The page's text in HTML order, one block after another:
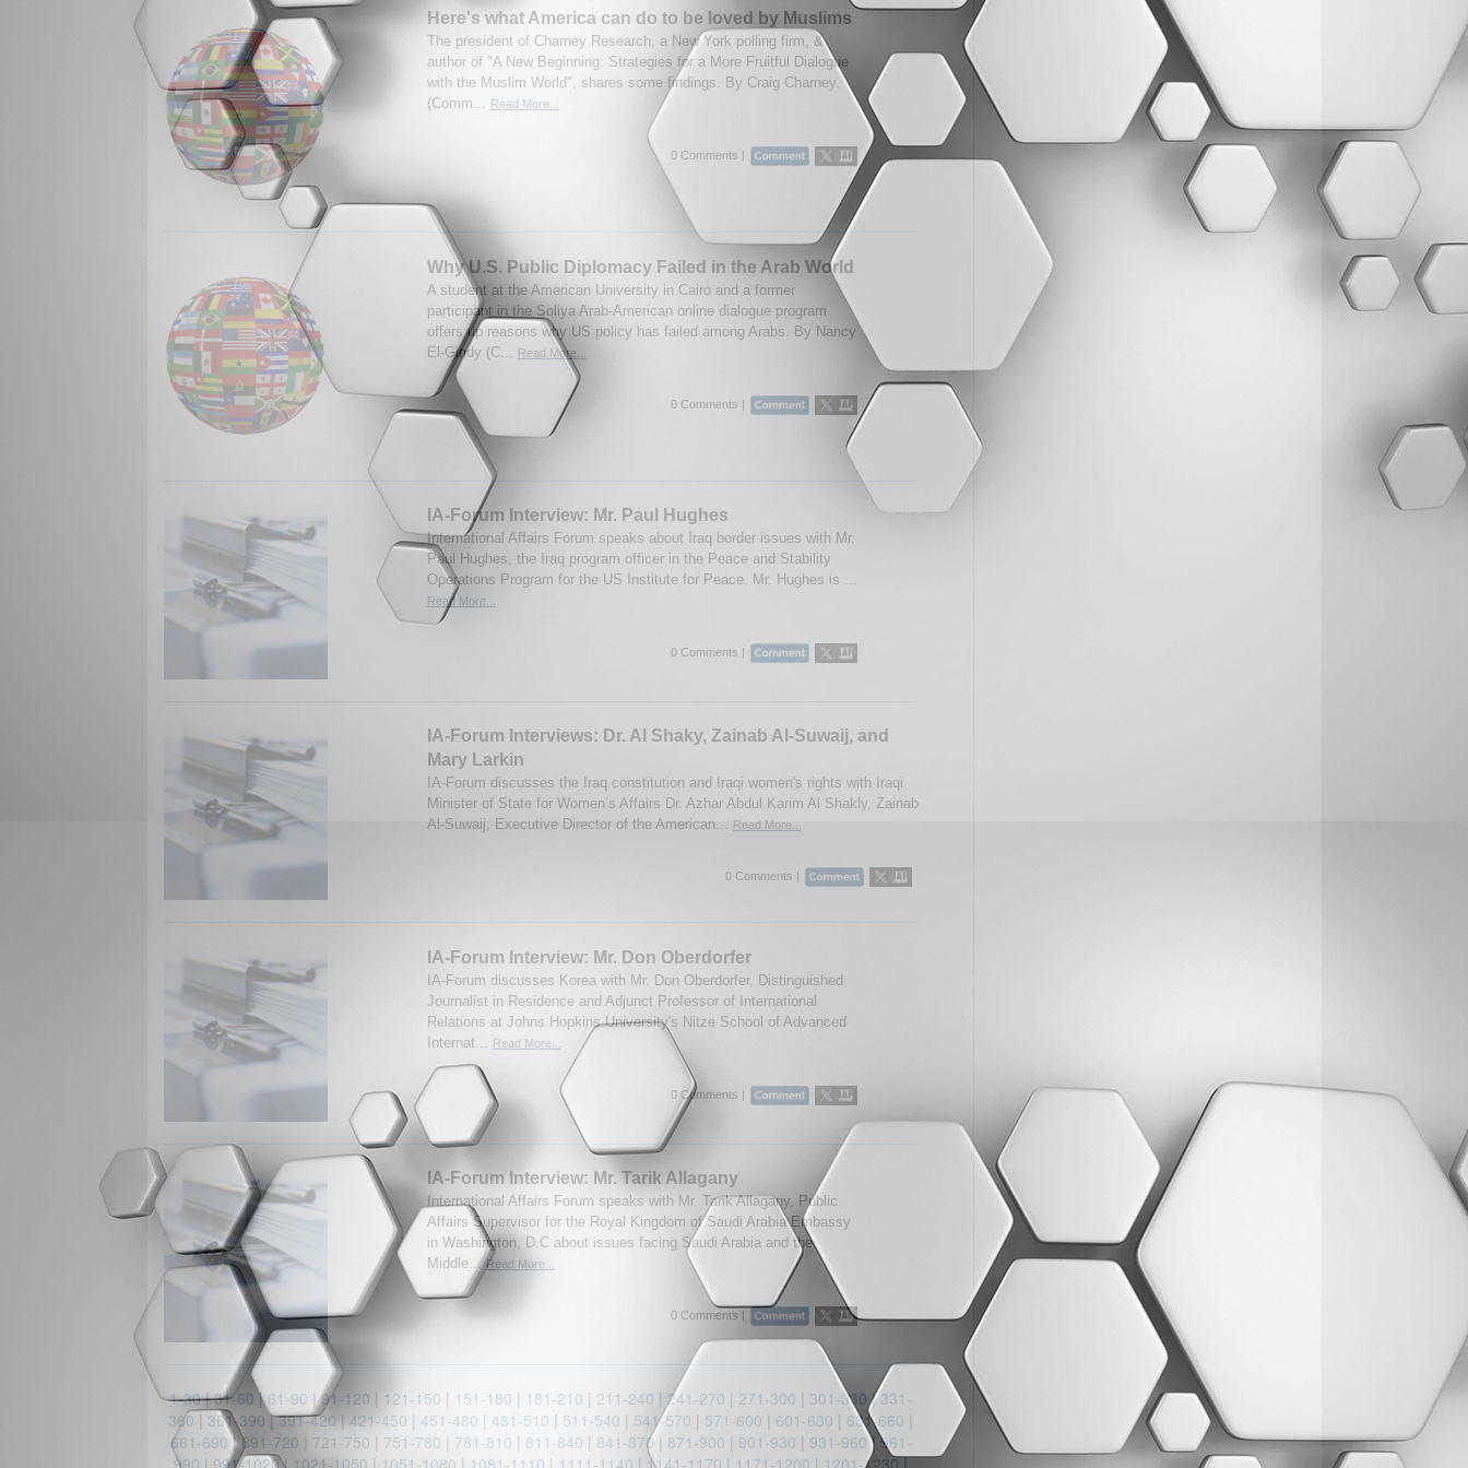
Here's what America can do to be loved by Muslims
The president of Charney Research, a New York polling firm, &
author of "A New Beginning: Strategies for a More Fruitful Dialogue
with the Muslim World", shares some findings. By Craig Charney.
(Comm...
Read More...
0 Comments |
Why U.S. Public Diplomacy Failed in the Arab World
A student at the American University in Cairo and a former
participant in the Soliya Arab-American online dialogue program
offers up reasons why US policy has failed among Arabs. By Nancy
El-Gindy (C...
Read More...
0 Comments |
IA-Forum Interview: Mr. Paul Hughes
International Affairs Forum speaks about Iraq border issues with Mr.
Paul Hughes, the Iraq program officer in the Peace and Stability
Operations Program for the US Institute for Peace. Mr. Hughes is ...
Read More...
0 Comments |
IA-Forum Interviews: Dr. Al Shaky, Zainab Al-Suwaij, and
Mary Larkin
IA-Forum discusses the Iraq constitution and Iraqi women's rights with Iraqi
Minister of State for Women’s Affairs Dr. Azhar Abdul Karim Al Shakly, Zainab
Al-Suwaij, Executive Director of the American... Read More...
0 Comments |
IA-Forum Interview: Mr. Don Oberdorfer
IA-Forum discusses Korea with Mr. Don Oberdorfer, Distinguished
Journalist in Residence and Adjunct Professor of International
Relations at Johns Hopkins University's Nitze School of Advanced
Internat...
Read More...
0 Comments |
IA-Forum Interview: Mr. Tarik Allagany
International Affairs Forum speaks with Mr. Tarik Allagany, Public
Affairs Supervisor for the Royal Kingdom of Saudi Arabia Embassy
in Washington, D.C about issues facing Saudi Arabia and the
Middle...Read More...
0 Comments |
1-30|31-60 |61-90 |91-120 | 121-150 | 151-180 | 181-210 | 211-240 | 241-270 | 271-300 | 301-330|331-
360 | 361-390 |391-420|421-450 | 451-480 | 481-510 | 511-540 | 541-570 | 571-600 | 601-630 | 631-660 |
661-690|691-720 | 721-750 | 751-780 | 781-810 | 811-840 | 841-870 | 871-900 | 901-930 | 931-960|961-